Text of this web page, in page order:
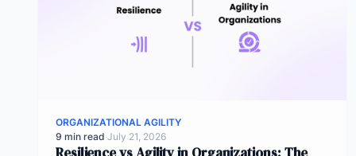
ORGANIZATIONAL AGILITY
9 min read·July 21, 2026